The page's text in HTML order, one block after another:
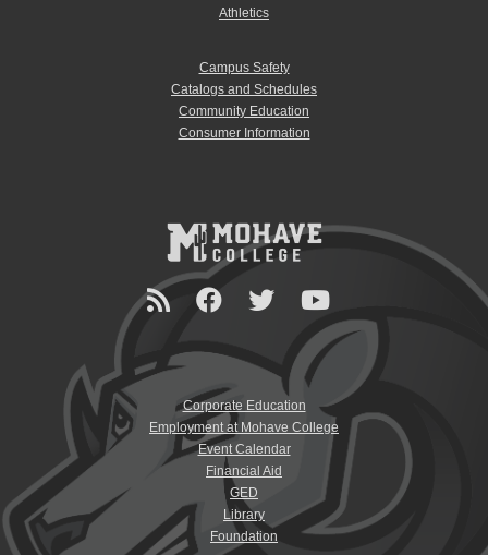
Athletics
Campus Safety
Catalogs and Schedules
Community Education
Consumer Information
Corporate Education
Employment at Mohave College
Event Calendar
Financial Aid
GED
Library
Foundation